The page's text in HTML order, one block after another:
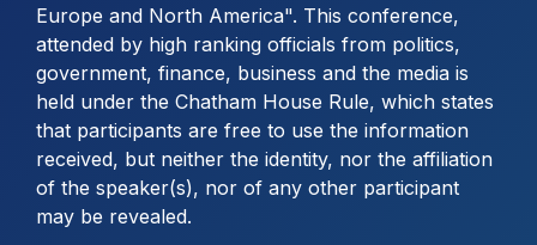
Europe and North America". This conference,
attended by high ranking officials from politics,
government, finance, business and the media is
held under the Chatham House Rule, which states
that participants are free to use the information
received, but neither the identity, nor the affiliation
of the speaker(s), nor of any other participant
may be revealed.